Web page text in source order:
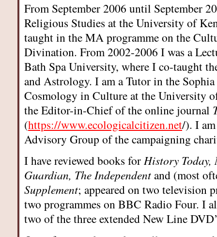
From September 2006 until September
Religious Studies at the University of
taught in the MA programme on the
Divination. From 2002-2006 I was a
Bath Spa University, where I co-taught
and Astrology. I am a Tutor in the
Cosmology in Culture at the University
the Editor-in-Chief of the online journal
(https://www.ecologicalcitizen.net/). I
Advisory Group of the campaigning
I have reviewed books for History Today,
Guardian, The Independentand (most
Supplement; appeared on two television
two programmes on BBC Radio Four. I
two of the three extended New Line